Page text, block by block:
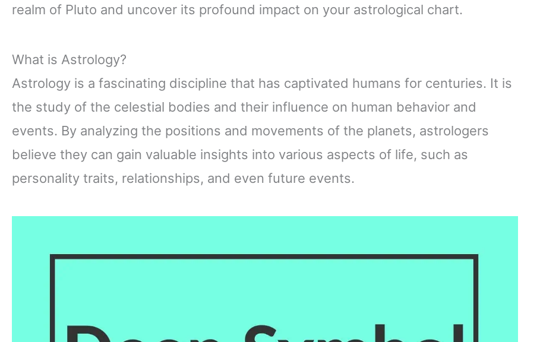
realm of Pluto and uncover its profound impact on your astrological chart.
What is Astrology?
Astrology is a fascinating discipline that has captivated humans for centuries. It is
the study of the celestial bodies and their influence on human behavior and
events. By analyzing the positions and movements of the planets, astrologers
believe they can gain valuable insights into various aspects of life, such as
personality traits, relationships, and even future events.